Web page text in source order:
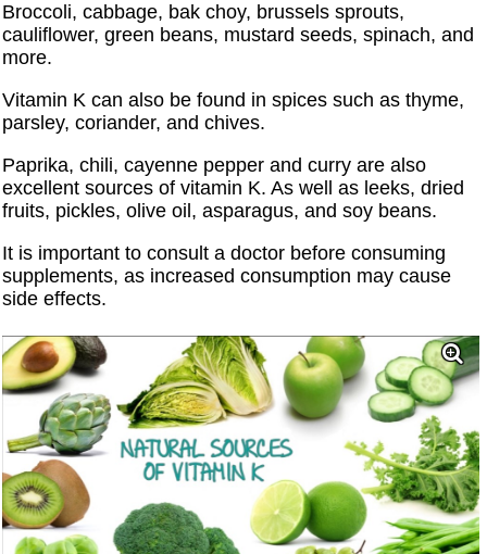
Broccoli, cabbage, bak choy, brussels sprouts,
cauliflower, green beans, mustard seeds, spinach, and
more.
Vitamin K can also be found in spices such as thyme,
parsley, coriander, and chives.
Paprika, chili, cayenne pepper and curry are also
excellent sources of vitamin K. As well as leeks, dried
fruits, pickles, olive oil, asparagus, and soy beans.
It is important to consult a doctor before consuming
supplements, as increased consumption may cause
side effects.